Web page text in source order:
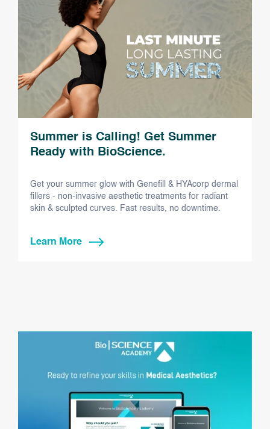
Summer is Calling! Get Summer
Ready with BioScience.
Get your summer glow with Genefill & HYAcorp dermal
fillers - non-invasive aesthetic treatments for radiant
skin & sculpted curves. Fast results, no downtime.
Learn More